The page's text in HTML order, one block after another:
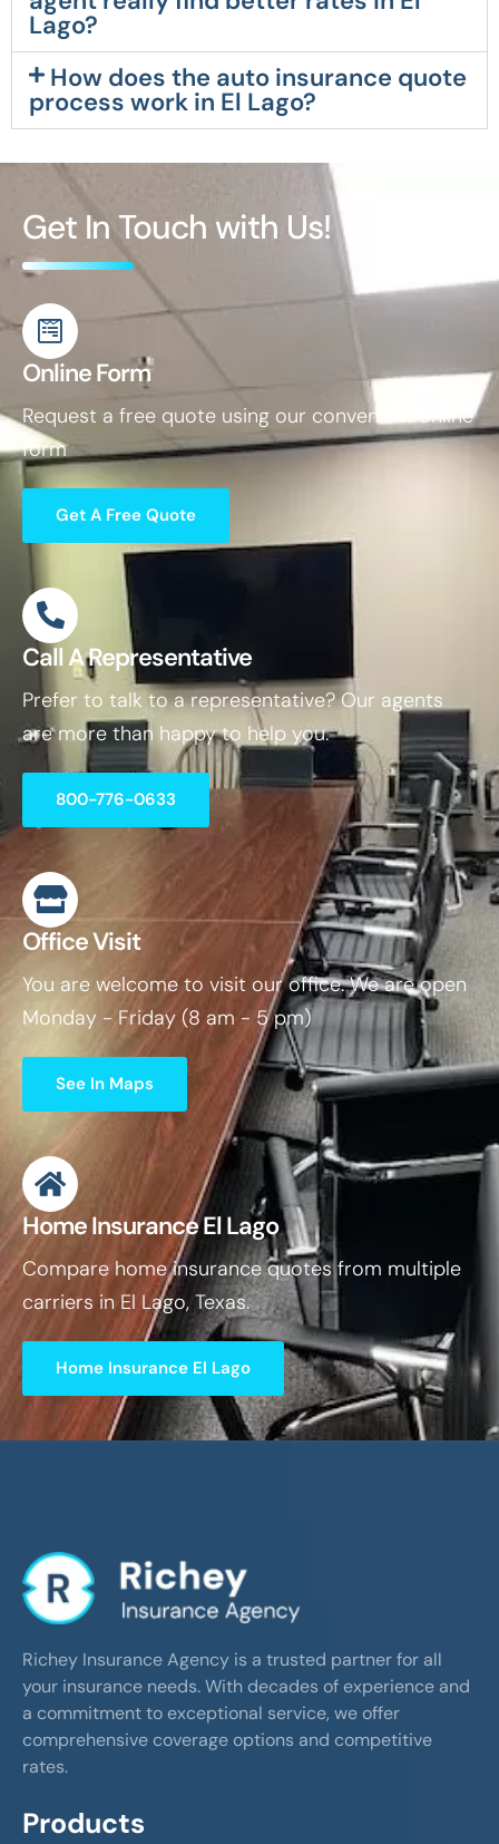
Lago?
How does the auto insurance quote
process work in El Lago?
Get In Touch with Us!
Online Form
Request a free quote using our convenient online
form
Get A Free Quote
Call A Representative
Prefer to talk to a representative? Our agents
are more than happy to help you.
800-776-0633
Office Visit
You are welcome to visit our office. We are open
Monday - Friday (8 am - 5 pm)
See In Maps
Home Insurance El Lago
Compare home insurance quotes from multiple
carriers in El Lago, Texas.
Home Insurance El Lago
Richey Insurance Agency is a trusted partner for all
your insurance needs. With decades of experience and
a commitment to exceptional service, we offer
comprehensive coverage options and competitive
rates.
Products